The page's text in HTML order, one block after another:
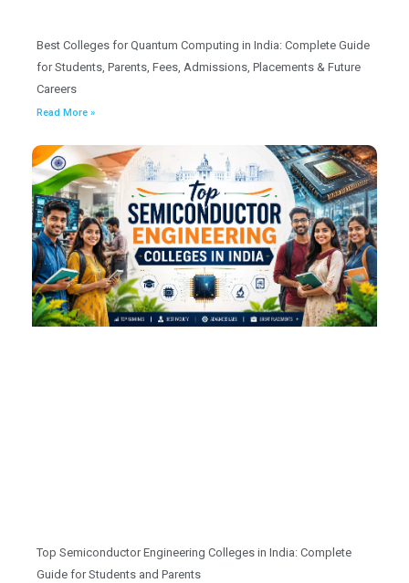
Best Colleges for Quantum Computing in India: Complete Guide
for Students, Parents, Fees, Admissions, Placements & Future
Careers
Read More »
Top Semiconductor Engineering Colleges in India: Complete
Guide for Students and Parents